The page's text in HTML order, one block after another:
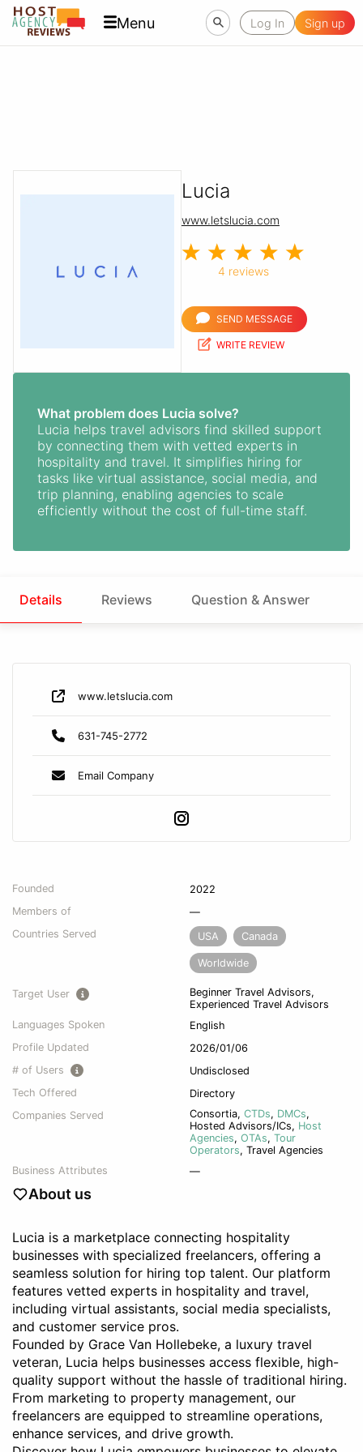
Menu Log In Sign up
Lucia
www.letslucia.com
4 reviews
SEND MESSAGE
WRITE REVIEW
What problem does Lucia solve?
Lucia helps travel advisors find skilled support
by connecting them with vetted experts in
hospitality and travel. It simplifies hiring for
tasks like virtual assistance, social media, and
trip planning, enabling agencies to scale
efficiently without the cost of full-time staff.
Details Reviews Question & Answer
Founded
2022
Members of
—
Countries Served
USA Canada
Worldwide
Target User
Beginner Travel Advisors,
Experienced Travel Advisors
Languages Spoken
English
Profile Updated
2026/01/06
# of Users
Undisclosed
Tech Offered
Directory
Companies Served
Consortia, CTDs, DMCs,
Hosted Advisors/ICs, Host
Agencies, OTAs, Tour
Operators, Travel Agencies
Business Attributes
—
About us
Lucia is a marketplace connecting hospitality
businesses with specialized freelancers, offering a
seamless solution for hiring top talent. Our platform
features vetted experts in hospitality and travel,
including virtual assistants, social media specialists,
and customer service pros.
Founded by Grace Van Hollebeke, a luxury travel
veteran, Lucia helps businesses access flexible, high-
quality support without the hassle of traditional hiring.
From marketing to property management, our
freelancers are equipped to streamline operations,
enhance services, and drive growth.
www.letslucia.com
631-745-2772
Email Company